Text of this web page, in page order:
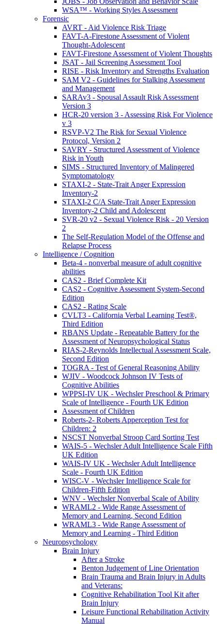
WSA™ - Working Styles Assessment
Forensic
AVRT - Aid Violence Risk Triage
FAVT-A-Firestone Assessment of Violent
Thought-Adolescent
FAVT-Firestone Assessment of Violent Thoughts
JSAT - Jail Screening Assessment Tool
RISE - Risk Inventory and Strengths Evaluation
SAM V2 - Guidelines for Stalking Assessment
and Management
SARAv3 - Spousal Assault Risk Assessment
Version 3
HCR-20 version 3 - Assessing Risk For Violence
v 3
RSVP-V2 The Risk for Sexual Violence
Protocol, Version 2
SAVRY - Structured Assessment of Violence
Risk in Youth
SIMS - Structured Inventory of Malingered
Symptomatology
STAXI-2 - State-Trait Anger Expression
Inventory-2
STAXI-2 C/A State-Trait Anger Expression
Inventory-2 Child and Adolescent
SVR-20 v2 - Sexual Violence Risk - 20 Version
2
The Self-Regulation Model of the Offense and
Relapse Process
Intelligence / Cognition
Beta-4 - nonverbal measure of adult cognitive
abilities
CAS2 - Brief Complete Kit
CAS2 - Cognitive Assessment System-Second
Edition
CAS2 - Rating Scale
CVLT3 - California Verbal Learning Test®,
Third Edition
RBANS Update - Repeatable Battery for the
Assessment of Neuropsychological Status
RIAS-2-Reynolds Intellectual Assessment Scale,
Second Edition
TOGRA - Test of General Reasoning Ability
WJIV - Woodcock Johnson IV Tests of
Cognitive Abilities
WPPSI-IV UK - Wechsler Preschool & Primary
Scale of Intelligence - Fourth UK Edition
Assessment of Children
Roberts-2- Roberts Apperception Test for
Children: 2
NSCST Nonverbal Stroop Card Sorting Test
WAIS-5 - Wechsler Adult Intelligence Scale Fifth
UK Edition
WAIS-IV UK - Wechsler Adult Intelligence
Scale - Fourth UK Edition
WISC-V - Wechsler Intelligence Scale for
Children-Fifth Edition
WNV - Wechsler Nonverbal Scale of Ability
WRAML2 - Wide Range Assessment of
Memory and Learning, Second Edition
WRAML3 - Wide Range Assessment of
Memory and Learning - Third Edition
Neuropsychology
Brain Injury
After a Stroke
Benton Judgement of Line Orientation
Brain Trauma and Brain Injury in Adults
and Veterans:
Cognitive Rehabilitation Tool Kit after
Brain Injury
Leisure Functional Rehabilitation Activity
Manual